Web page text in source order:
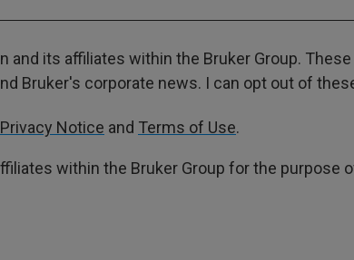
its affiliates within the Bruker Group.
Bruker's corporate news. I can opt out of
Privacy Notice and Terms of Use.
within the Bruker Group for the purpose